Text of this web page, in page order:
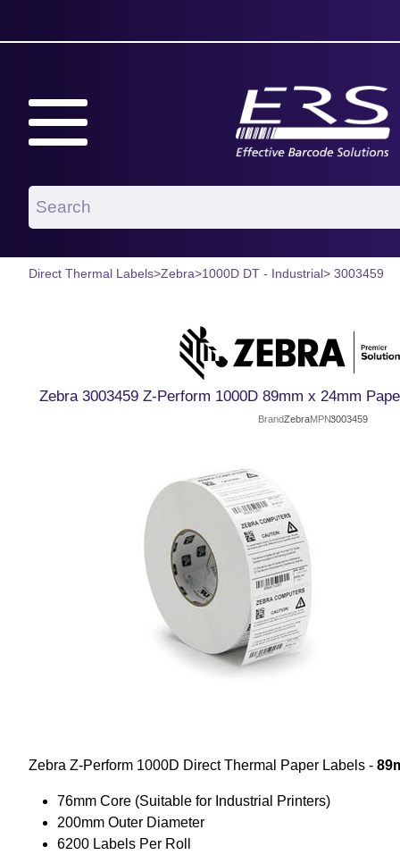
Direct Thermal Labels>Zebra>1000D DT - Industrial> 3003459
Zebra 3003459 Z-Perform 1000D 89mm x 24mm
BrandZebraMPN3003459
Zebra Z-Perform 1000D Direct Thermal Paper Labels -
76mm Core (Suitable for Industrial Printers)
200mm Outer Diameter
6200 Labels Per Roll